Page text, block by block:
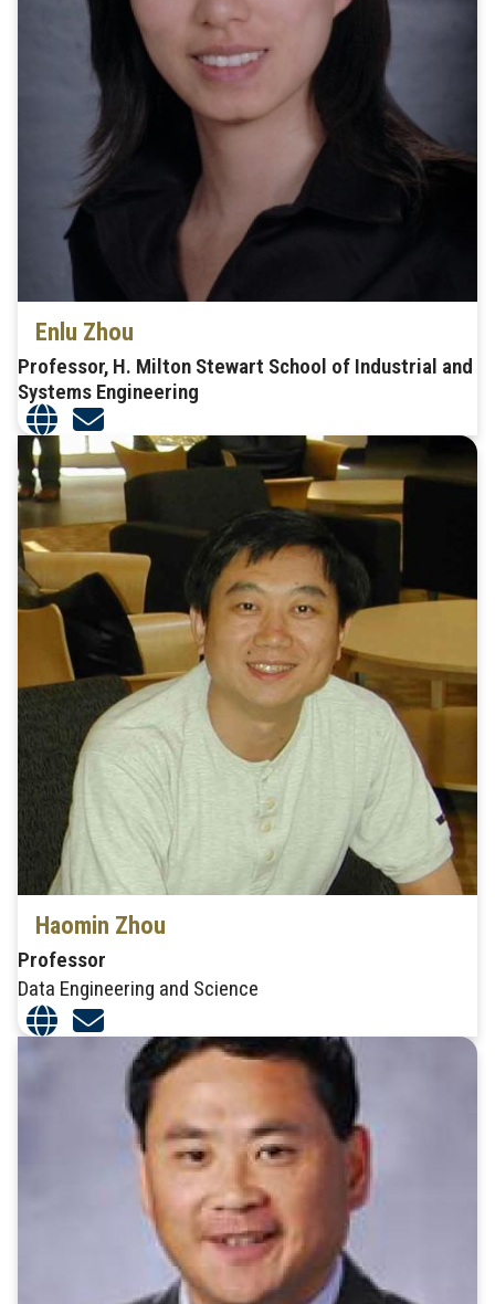
Enlu Zhou
Professor, H. Milton Stewart School of Industrial and
Systems Engineering
Haomin Zhou
Professor
Data Engineering and Science